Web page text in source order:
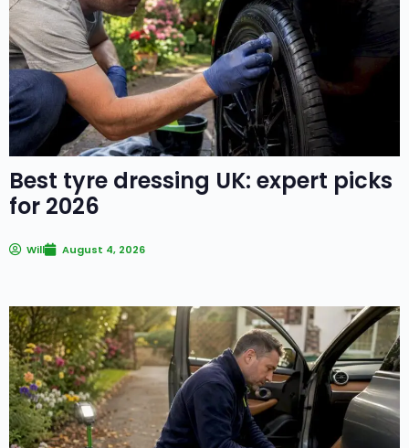
Best tyre dressing UK: expert picks
for 2026
Will August 4, 2026